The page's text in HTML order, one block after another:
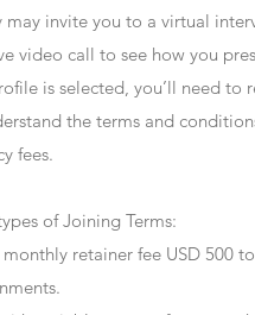
invite you to a virtual
video call to see how you
is selected, you’ll need to
the terms and
fees.
of Joining Terms:
retainer fee USD 500